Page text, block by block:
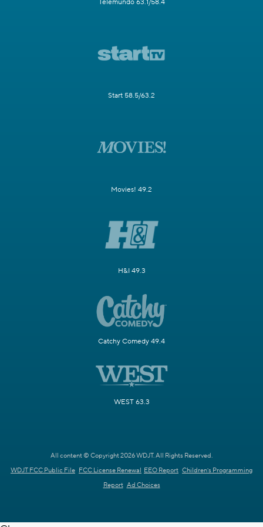
Telemundo 63.1/58.4
Start 58.5/63.2
Movies! 49.2
H&I 49.3
Catchy Comedy 49.4
WEST 63.3
All content © Copyright 2026 WDJT. All Rights Reserved.
WDJT FCC Public File FCC License Renewal EEO Report Children's Programming
Report Ad Choices